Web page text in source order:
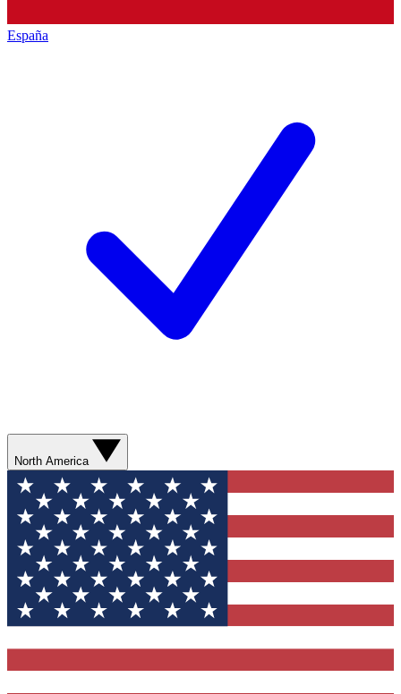
España
North America